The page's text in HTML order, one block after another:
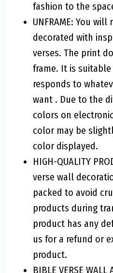
fashion to the
UNFRAME: You
decorated with
verses. The print
frame. It is
responds to
want . Due to the
colors on
color may be
color displayed.
HIGH-QUALITY
verse wall
packed to avoid
products during
product has any
us for a refund or
product.
BIBLE VERSE